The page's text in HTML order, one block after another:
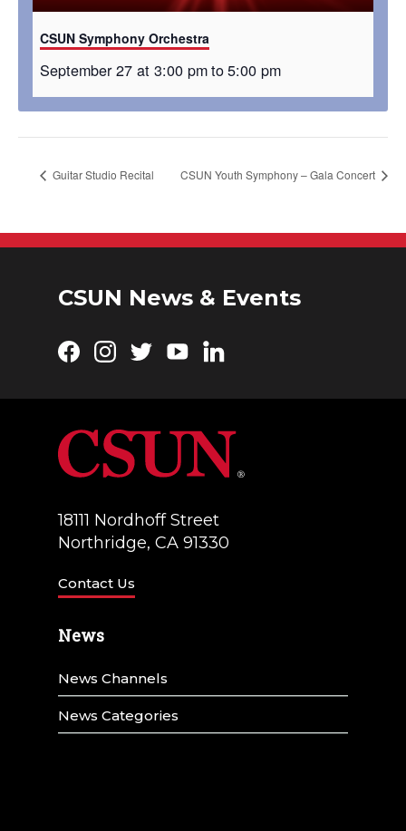
CSUN Symphony Orchestra
September 27 at 3:00 pmto5:00 pm
Guitar Studio Recital CSUN Youth Symphony – Gala Concert
CSUN News & Events
Facebook
Instagram
TwitterYouTubeLinkedIn
18111 Nordhoff Street
Northridge, CA 91330
Contact Us
News
News Channels
News Categories